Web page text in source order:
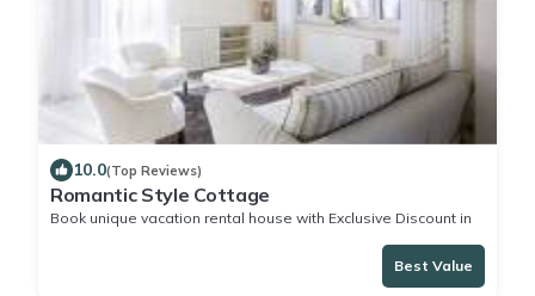
10.0(Top Reviews)
Romantic Style Cottage
Book unique vacation rental house with Exclusive Discount in
Best Value